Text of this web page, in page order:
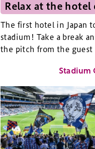
Relax at the
The first hotel in Japan
stadium! Take a break
the pitch from the guest
Stadium